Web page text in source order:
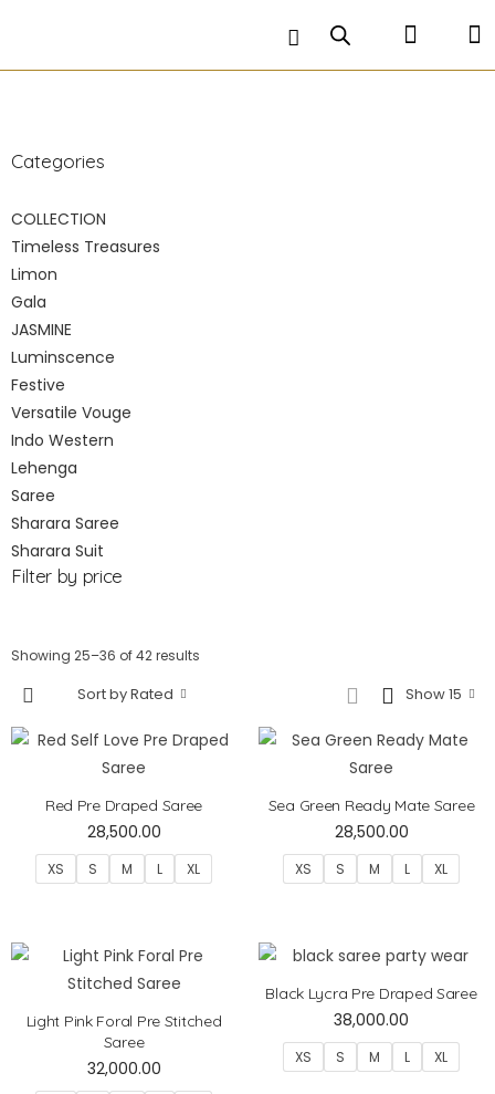
matching hand embroidered crop top .
Categories
COLLECTION
Timeless Treasures
Limon
Gala
JASMINE
Luminscence
Festive
Versatile Vouge
Indo Western
Lehenga
Saree
Sharara Saree
Sharara Suit
Filter by price
Showing 25–36 of 42 results
Show 15
Sort by Rated
Red Pre Draped Saree
28,500.00
XS S M L XL
Sea Green Ready Mate Saree
28,500.00
XS S M L XL
Light Pink Foral Pre Stitched
Saree
32,000.00
Black Lycra Pre Draped Saree
38,000.00
XS S M L XL